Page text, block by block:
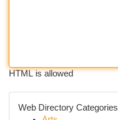
HTML is allowed
Web Directory Categories